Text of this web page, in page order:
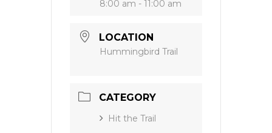
8:00 am - 11:00 am
LOCATION
Hummingbird Trail
CATEGORY
Hit the Trail